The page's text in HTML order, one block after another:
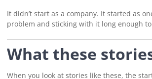
It didn’t start as a company. It started as
problem and sticking with it long enough
What these
When you look at stories like these, the